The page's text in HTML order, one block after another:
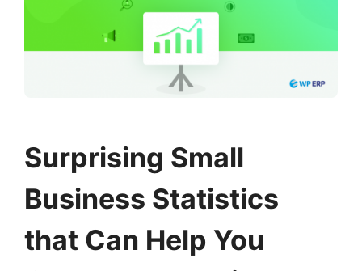
Surprising Small
Business Statistics
that Can Help You